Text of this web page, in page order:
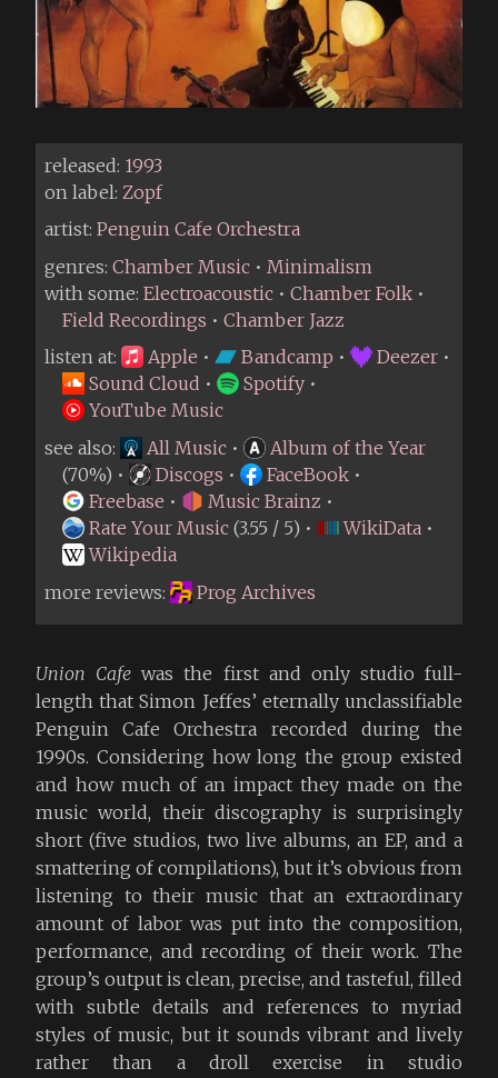
released: 1993
on label: Zopf
artist: Penguin Cafe Orchestra
genres: Chamber Music • Minimalism
with some: Electroacoustic • Chamber Folk •
Field Recordings • Chamber Jazz
listen at:
Apple • Bandcamp • Deezer •
Sound Cloud • Spotify •
YouTube Music
see also:
All Music •
Album of the Year
(70%) •
Discogs • FaceBook •
Freebase • Music Brainz •
Rate Your Music (3.55 / 5) • WikiData •
Wikipedia
more reviews:
Prog Archives
Union Cafe was the first and only studio full-
length that Simon Jeffes’ eternally unclassifiable
Penguin Cafe Orchestra recorded during the
1990s. Considering how long the group existed
and how much of an impact they made on the
music world, their discography is surprisingly
short (five studios, two live albums, an EP, and a
smattering of compilations), but it’s obvious from
listening to their music that an extraordinary
amount of labor was put into the composition,
performance, and recording of their work. The
group’s output is clean, precise, and tasteful, filled
with subtle details and references to myriad
styles of music, but it sounds vibrant and lively
rather than a droll exercise in studio